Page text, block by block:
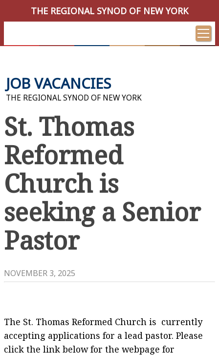
THE REGIONAL SYNOD OF NEW YORK
JOB VACANCIES
THE REGIONAL SYNOD OF NEW YORK
St. Thomas
Reformed
Church is
seeking a Senior
Pastor
NOVEMBER 3, 2025
The St. Thomas Reformed Church is currently
accepting applications for a lead pastor. Please
click the link below for the webpage for